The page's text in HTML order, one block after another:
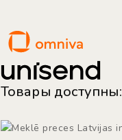
Товары доступны: